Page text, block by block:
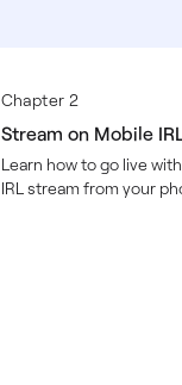
Stream on Mobile
Chapter 2
Learn how to go live
IRL stream from your